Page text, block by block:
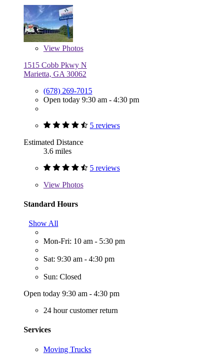
View Photos
1515 Cobb Pkwy N
Marietta, GA 30062
(678) 269-7015
Open today 9:30 am - 4:30 pm
5 reviews
Estimated Distance
3.6 miles
5 reviews
View Photos
Standard Hours
Show All
Mon-Fri: 10 am - 5:30 pm
Sat: 9:30 am - 4:30 pm
Sun: Closed
Open today 9:30 am - 4:30 pm
24 hour customer return
Services
Moving Trucks